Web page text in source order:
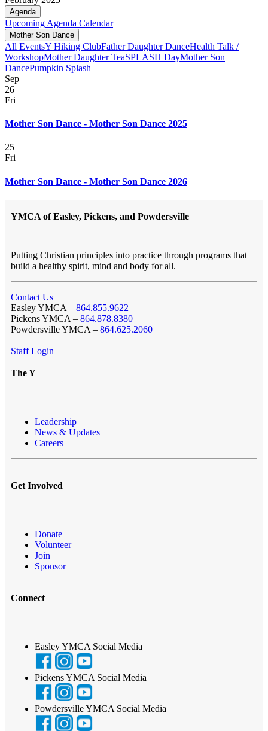
Agenda
Upcoming Agenda Calendar
Mother Son Dance
All EventsY Hiking ClubFather Daughter DanceHealth Talk /
WorkshopMother Daughter TeaSPLASH DayMother Son
DancePumpkin Splash
Sep
26
Fri
Mother Son Dance - Mother Son Dance 2025
25
Fri
Mother Son Dance - Mother Son Dance 2026
YMCA of Easley, Pickens, and Powdersville
Putting Christian principles into practice through programs that
build a healthy spirit, mind and body for all.
Contact Us
Easley YMCA – 864.855.9622
Pickens YMCA – 864.878.8380
Powdersville YMCA – 864.625.2060
Staff Login
The Y
Leadership
News & Updates
Careers
Get Involved
Donate
Volunteer
Join
Sponsor
Connect
Easley YMCA Social Media
Pickens YMCA Social Media
Powdersville YMCA Social Media